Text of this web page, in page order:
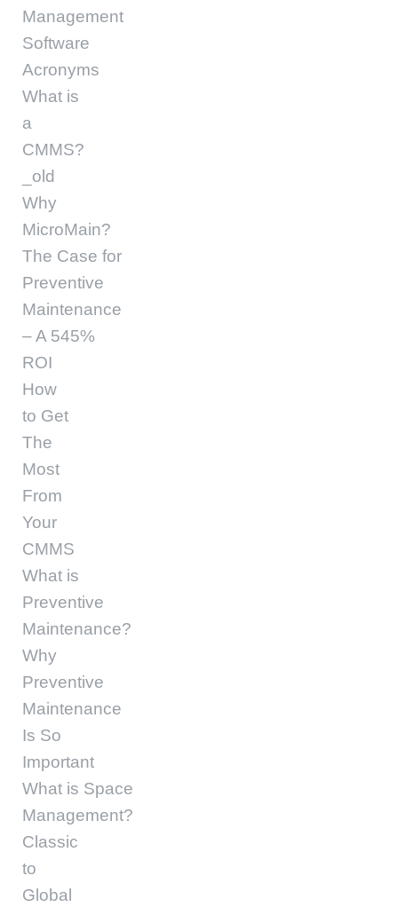
Management
Software
Acronyms
What is
a
CMMS?
_old
Why
MicroMain?
The Case for
Preventive
Maintenance
– A 545%
ROI
How
to Get
The
Most
From
Your
CMMS
What is
Preventive
Maintenance?
Why
Preventive
Maintenance
Is So
Important
What is Space
Management?
Classic
to
Global